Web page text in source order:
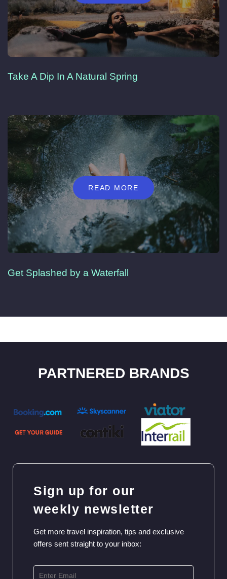
Take A Dip In A Natural Spring
READ MORE
Get Splashed by a Waterfall
PARTNERED BRANDS
Sign up for our
weekly newsletter
Get more travel inspiration, tips and exclusive
offers sent straight to your inbox: